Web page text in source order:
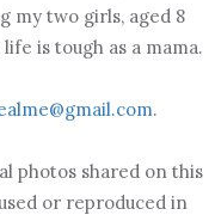
my two girls, aged 8
life is tough as a mama.
.
photos shared on this
or reproduced in